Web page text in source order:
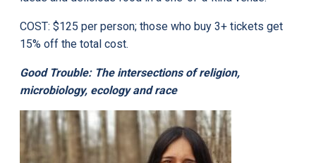
COST: $125 per person; those who buy 3+ tickets get
15% off the total cost.
Good Trouble: The intersections of religion,
microbiology, ecology and race